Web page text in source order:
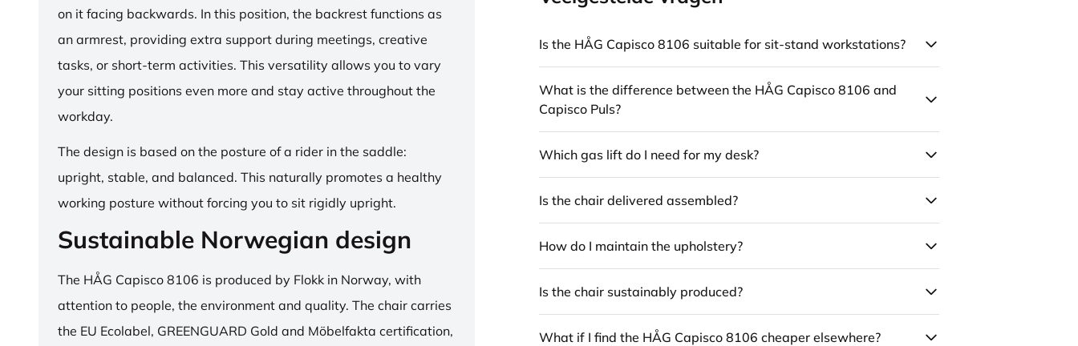
on it facing backwards. In this position, the backrest functions as
an armrest, providing extra support during meetings, creative
tasks, or short-term activities. This versatility allows you to vary
your sitting positions even more and stay active throughout the
workday.
The design is based on the posture of a rider in the saddle:
upright, stable, and balanced. This naturally promotes a healthy
working posture without forcing you to sit rigidly upright.
Sustainable Norwegian design
The HÅG Capisco 8106 is produced by Flokk in Norway, with
attention to people, the environment and quality. The chair carries
the EU Ecolabel, GREENGUARD Gold and Möbelfakta certification,
Is the HÅG Capisco 8106 suitable for sit-stand workstations?
What is the difference between the HÅG Capisco 8106 and
Capisco Puls?
Which gas lift do I need for my desk?
Is the chair delivered assembled?
How do I maintain the upholstery?
Is the chair sustainably produced?
What if I find the HÅG Capisco 8106 cheaper elsewhere?